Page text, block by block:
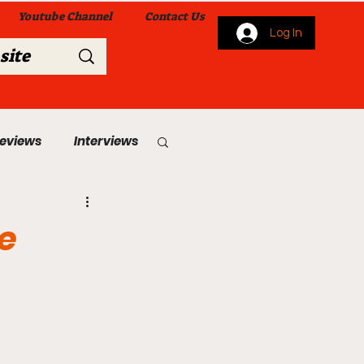
Youtube Channel Contact Us
Log In
Interviews
From Me To You!